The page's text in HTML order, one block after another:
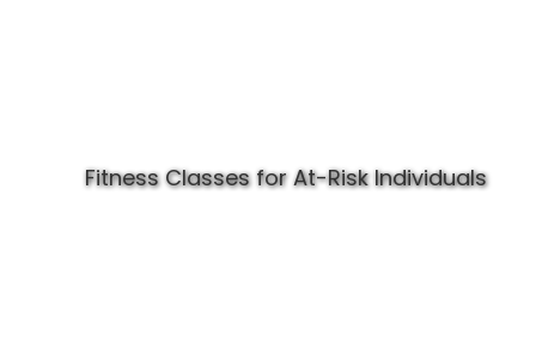
Fitness Classes for At-Risk Individuals